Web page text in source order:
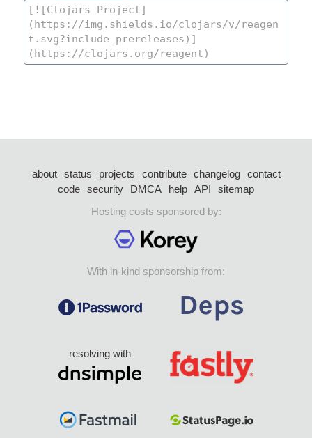
about status projects contribute changelog
contact
code security DMCA help API
sitemap
Hosting costs sponsored by:
With in-kind sponsorship from:
resolving with